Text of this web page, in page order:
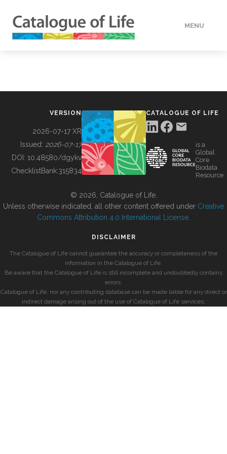
MENU
BUILDING COL
VERSION
2026-07-17 XR
Issued: 2026-07-17
DOI: 10.48580/dgykv
ChecklistBank:315834
CATALOGUE OF LIFE
is a
Global
Core
Biodata
Resource
© 2026, Catalogue of Life.
Unless otherwise indicated, all other content offered under Creative
Commons Attribution 4.0 International License
DISCLAIMER
The Catalogue of Life cannot guarantee the accuracy or completeness of the
information in the Catalogue of Life.
Be aware that the Catalogue of Life is still incomplete and undoubtedly contains
errors.
Catalogue of Life, nor any contributing database can be made liable for any direct or
indirect damage arising out of the use of Catalogue of Life services.